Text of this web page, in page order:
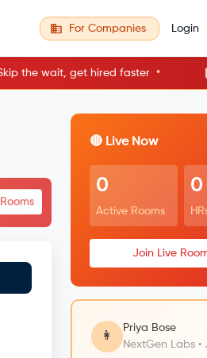
For Companies Login
wait, get hired faster •
🔴 Live Now
0
Active Rooms
0
Join Live
👩
Priya Bose
NextGen Labs •